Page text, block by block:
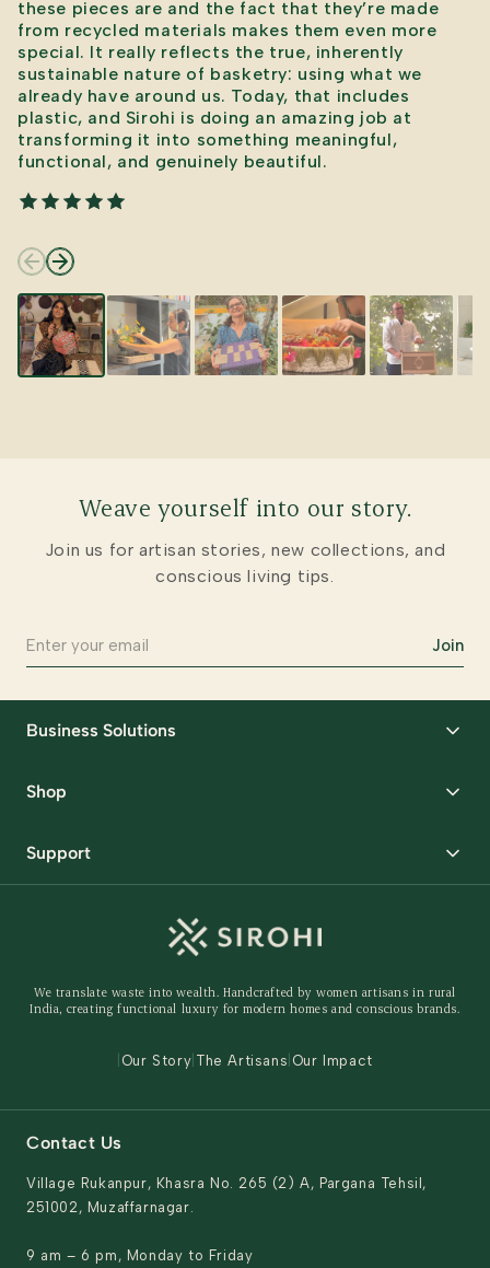
these pieces are and the fact that they’re made
from recycled materials makes them even more
special. It really reflects the true, inherently
sustainable nature of basketry: using what we
already have around us. Today, that includes
plastic, and Sirohi is doing an amazing job at
transforming it into something meaningful,
functional, and genuinely beautiful.
Weave yourself into our story.
Join us for artisan stories, new collections, and
conscious living tips.
Join
Business Solutions
Request Samples
Shop
Support
Behind The Product
We translate waste into wealth. Handcrafted by women artisans in rural
India, creating functional luxury for modern homes and conscious brands.
Our Story The Artisans Our Impact
Contact Us
Village Rukanpur, Khasra No. 265 (2) A, Pargana Tehsil,
251002, Muzaffarnagar.
9 am – 6 pm, Monday to Friday